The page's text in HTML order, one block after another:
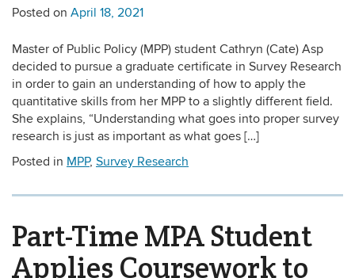
Posted on April 18, 2021
Master of Public Policy (MPP) student Cathryn (Cate) Asp
decided to pursue a graduate certificate in Survey Research
in order to gain an understanding of how to apply the
quantitative skills from her MPP to a slightly different field.
She explains, “Understanding what goes into proper survey
research is just as important as what goes […]
Posted in MPP, Survey Research
Part-Time MPA Student
Applies Coursework to